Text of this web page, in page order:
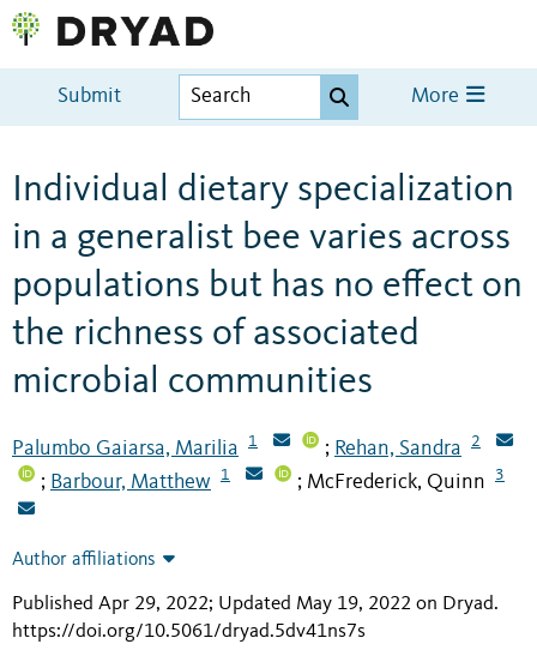
Submit More
Individual dietary specialization
in a generalist bee varies across
populations but has no effect on
the richness of associated
microbial communities
Palumbo Gaiarsa, Marilia 1 ; Rehan, Sandra 2
; Barbour, Matthew 1 ; McFrederick, Quinn 3
Author affiliations
Published Apr 29, 2022; Updated May 19, 2022 on Dryad.
https://doi.org/10.5061/dryad.5dv41ns7s